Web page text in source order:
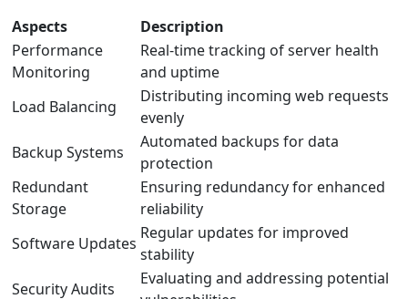
Aspects
Description
Performance
Monitoring
Real-time tracking of server health
and uptime
Load Balancing
Distributing incoming web requests
evenly
Backup Systems
Automated backups for data
protection
Redundant
Storage
Ensuring redundancy for enhanced
reliability
Software Updates
Regular updates for improved
stability
Security Audits
Evaluating and addressing potential